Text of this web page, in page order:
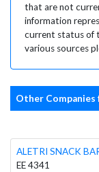
that are not
information
current status of
various sources
Other Companies
ALETRI SNACK
EE 4341